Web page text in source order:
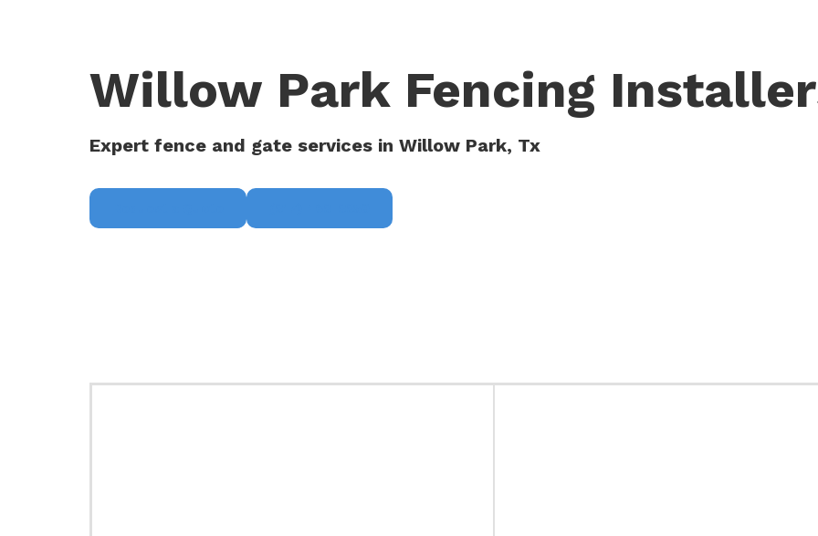
Willow Park Fencing
Expert fence and gate services in Willow Park, Tx